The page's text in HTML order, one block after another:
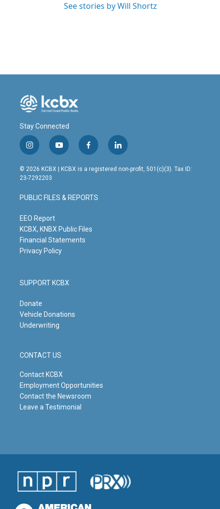
See stories by Will Shortz
Stay Connected
i
n
s
t
g
r
m
y
o
u
t
b
e
f
a
c
o
o
l
i
n
© 2026 KCBX | KCBX is a registered non-profit, 501(c)(3). Tax ID:
23-7292203
PUBLIC FILES & REPORTS
EEO Report
KCBX, KNBX Public Files
Financial Statements
Privacy Policy
SUPPORT KCBX
Donate
Vehicle Donations
Underwriting
CONTACT US
Contact KCBX
Employment Opportunities
Contact the Newsroom
Leave a Testimonial